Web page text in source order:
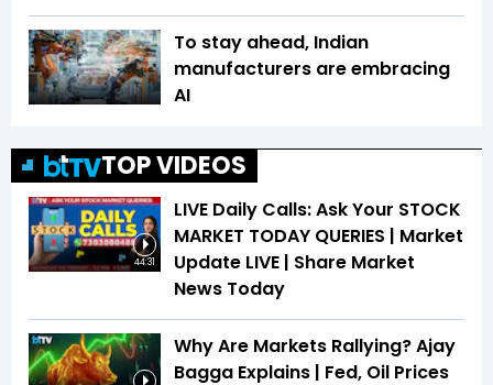
To stay ahead, Indian
manufacturers are embracing
AI
TOP VIDEOS
44:31
LIVE Daily Calls: Ask Your STOCK
MARKET TODAY QUERIES | Market
Update LIVE | Share Market
News Today
Why Are Markets Rallying? Ajay
Bagga Explains | Fed, Oil Prices